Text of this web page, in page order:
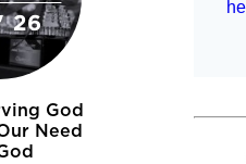
26
God
Need